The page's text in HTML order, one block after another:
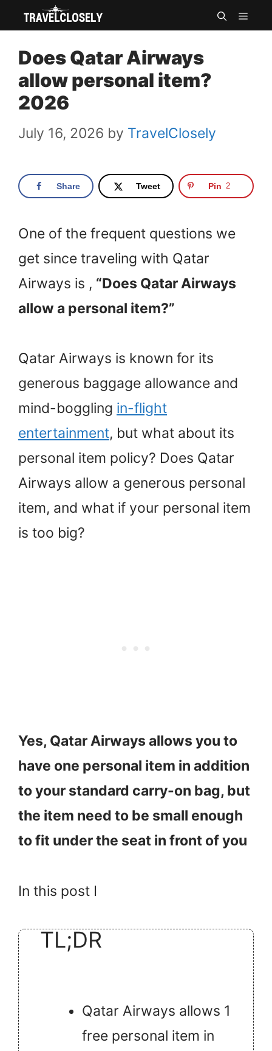
Skip
content
Does Qatar Airways
allow personal item?
2026
July 16, 2026 by TravelClosely
Share Tweet Pin 2
One of the frequent questions we
get since traveling with Qatar
Airways is , “Does Qatar Airways
allow a personal item?”
Qatar Airways is known for its
generous baggage allowance and
mind-boggling in-flight
entertainment, but what about its
personal item policy? Does Qatar
Airways allow a generous personal
item, and what if your personal item
is too big?
Yes, Qatar Airways allows you to
have one personal item in addition
to your standard carry-on bag, but
the item need to be small enough
to fit under the seat in front of you
In this post I
TL;DR
Qatar Airways allows 1
free personal item in